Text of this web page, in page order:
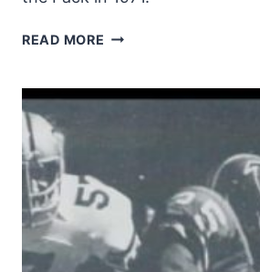
READ MORE JIM
AGAINST
1971